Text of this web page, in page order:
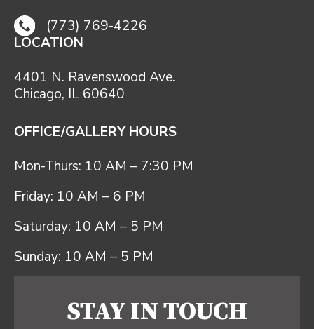
(773) 769-4226
LOCATION
4401 N. Ravenswood Ave.
Chicago, IL 60640
OFFICE/GALLERY HOURS
Mon-Thurs: 10 AM – 7:30 PM
Friday: 10 AM – 6 PM
Saturday: 10 AM – 5 PM
Sunday: 10 AM – 5 PM
STAY IN TOUCH